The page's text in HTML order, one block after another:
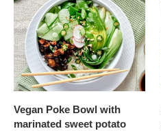
Vegan Poke Bowl with
marinated sweet potato